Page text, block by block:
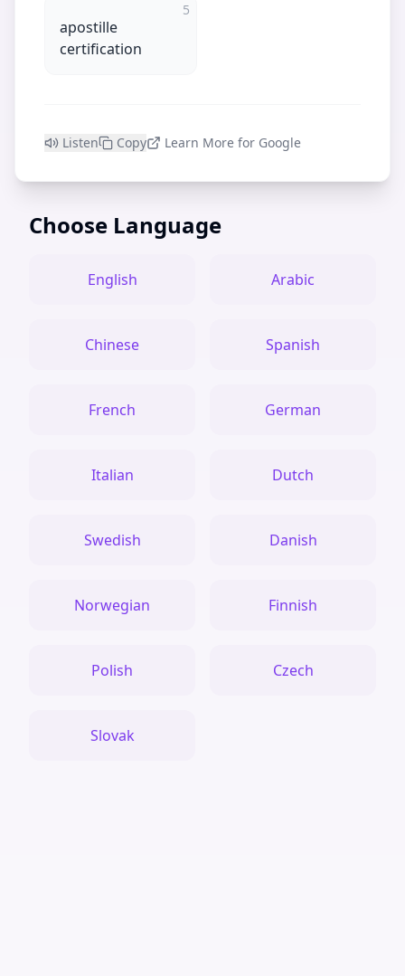
5
apostille
certification
Listen Copy Learn More for Google
Choose Language
English Arabic
Chinese Spanish
French German
Italian Dutch
Swedish Danish
Norwegian Finnish
Polish Czech
Slovak